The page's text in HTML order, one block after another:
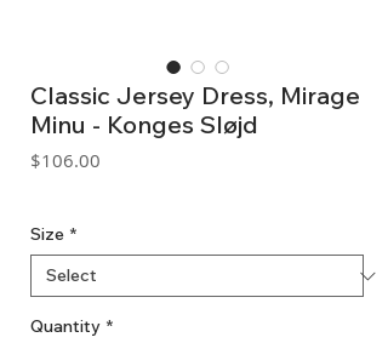
Classic Jersey Dress, Mirage
Minu - Konges Sløjd
$106.00
Size *
Quantity *